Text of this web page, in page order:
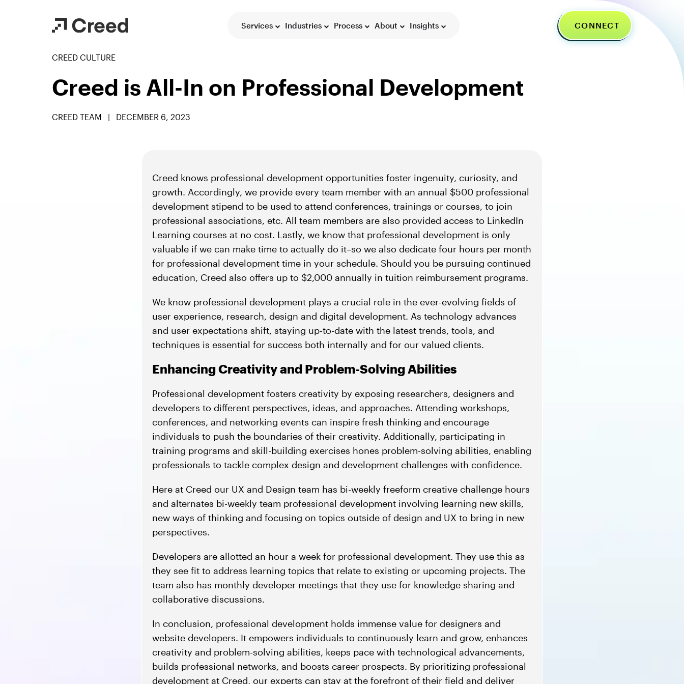
Services Industries Process About Insights CONNECT
CREED CULTURE
Creed is All-In on Professional Development
CREED TEAM | DECEMBER 6, 2023
Creed knows professional development opportunities foster ingenuity, curiosity, and
growth. Accordingly, we provide every team member with an annual $500 professional
development stipend to be used to attend conferences, trainings or courses, to join
professional associations, etc. All team members are also provided access to LinkedIn
Learning courses at no cost. Lastly, we know that professional development is only
valuable if we can make time to actually do it–so we also dedicate four hours per month
for professional development time in your schedule. Should you be pursuing continued
education, Creed also offers up to $2,000 annually in tuition reimbursement programs.
We know professional development plays a crucial role in the ever-evolving fields of
user experience, research, design and digital development. As technology advances
and user expectations shift, staying up-to-date with the latest trends, tools, and
techniques is essential for success both internally and for our valued clients.
Enhancing Creativity and Problem-Solving Abilities
Professional development fosters creativity by exposing researchers, designers and
developers to different perspectives, ideas, and approaches. Attending workshops,
conferences, and networking events can inspire fresh thinking and encourage
individuals to push the boundaries of their creativity. Additionally, participating in
training programs and skill-building exercises hones problem-solving abilities, enabling
professionals to tackle complex design and development challenges with confidence.
Here at Creed our UX and Design team has bi-weekly freeform creative challenge hours
and alternates bi-weekly team professional development involving learning new skills,
new ways of thinking and focusing on topics outside of design and UX to bring in new
perspectives.
Developers are allotted an hour a week for professional development. They use this as
they see fit to address learning topics that relate to existing or upcoming projects. The
team also has monthly developer meetings that they use for knowledge sharing and
collaborative discussions.
In conclusion, professional development holds immense value for designers and
website developers. It empowers individuals to continuously learn and grow, enhances
creativity and problem-solving abilities, keeps pace with technological advancements,
builds professional networks, and boosts career prospects. By prioritizing professional
development at Creed, our experts can stay at the forefront of their field and deliver